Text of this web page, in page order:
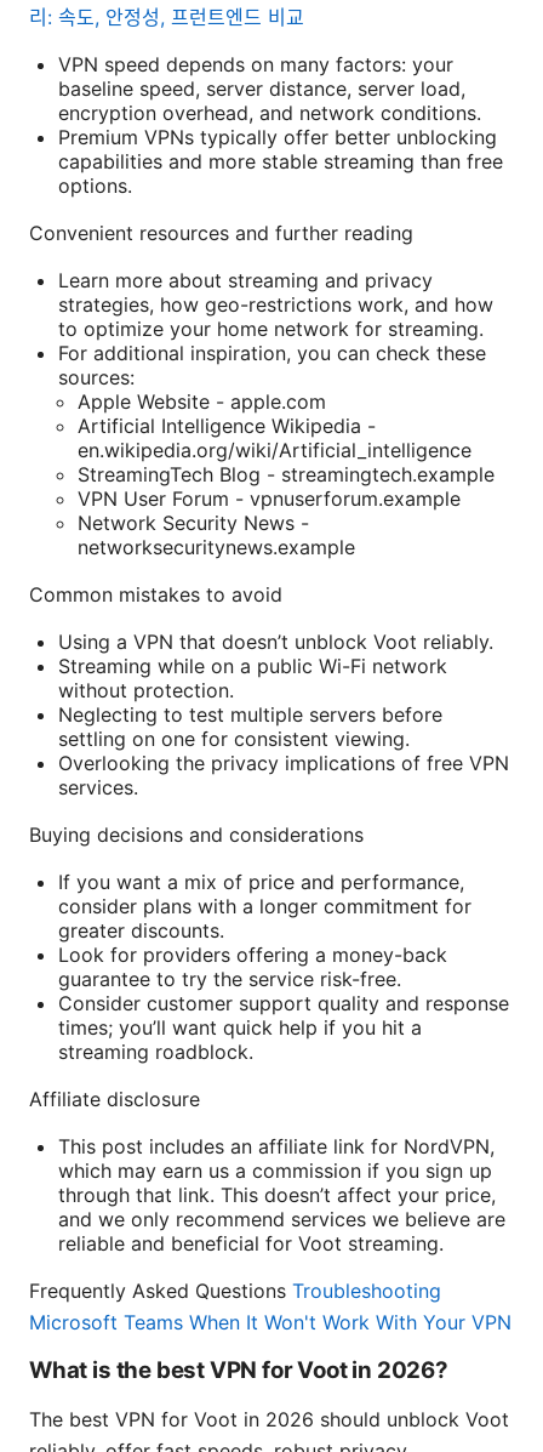
리: 속도, 안정성, 프런트엔드 비교
VPN speed depends on many factors: your
baseline speed, server distance, server load,
encryption overhead, and network conditions.
Premium VPNs typically offer better unblocking
capabilities and more stable streaming than free
options.
Convenient resources and further reading
Learn more about streaming and privacy
strategies, how geo-restrictions work, and how
to optimize your home network for streaming.
For additional inspiration, you can check these
sources:
Apple Website - apple.com
Artificial Intelligence Wikipedia -
en.wikipedia.org/wiki/Artificial_intelligence
StreamingTech Blog - streamingtech.example
VPN User Forum - vpnuserforum.example
Network Security News -
networksecuritynews.example
Common mistakes to avoid
Using a VPN that doesn’t unblock Voot reliably.
Streaming while on a public Wi-Fi network
without protection.
Neglecting to test multiple servers before
settling on one for consistent viewing.
Overlooking the privacy implications of free VPN
services.
Buying decisions and considerations
If you want a mix of price and performance,
consider plans with a longer commitment for
greater discounts.
Look for providers offering a money-back
guarantee to try the service risk-free.
Consider customer support quality and response
times; you’ll want quick help if you hit a
streaming roadblock.
Affiliate disclosure
This post includes an affiliate link for NordVPN,
which may earn us a commission if you sign up
through that link. This doesn’t affect your price,
and we only recommend services we believe are
reliable and beneficial for Voot streaming.
Frequently Asked Questions Troubleshooting
Microsoft Teams When It Won't Work With Your VPN
What is the best VPN for Voot in 2026?
The best VPN for Voot in 2026 should unblock Voot